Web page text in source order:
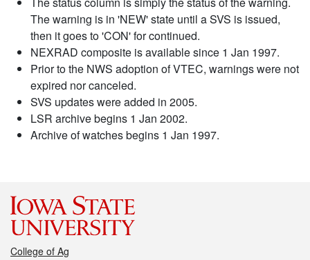
The warning is in 'NEW' state until a SVS is issued,
then it goes to 'CON' for continued.
NEXRAD composite is available since 1 Jan 1997.
Prior to the NWS adoption of VTEC, warnings were not
expired nor canceled.
SVS updates were added in 2005.
LSR archive begins 1 Jan 2002.
Archive of watches begins 1 Jan 1997.
College of Ag